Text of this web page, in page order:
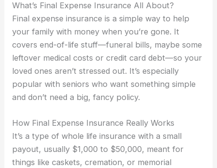
What’s Final Expense Insurance All About?
Final expense insurance is a simple way to help
your family with money when you’re gone. It
covers end-of-life stuff—funeral bills, maybe some
leftover medical costs or credit card debt—so your
loved ones aren’t stressed out. It’s especially
popular with seniors who want something simple
and don’t need a big, fancy policy.
How Final Expense Insurance Really Works
It’s a type of whole life insurance with a small
payout, usually $1,000 to $50,000, meant for
things like caskets, cremation, or memorial